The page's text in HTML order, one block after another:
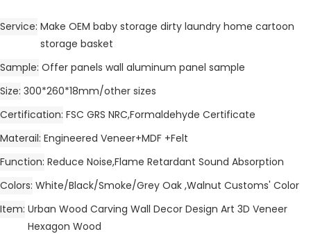
Service Make OEM baby storage dirty laundry home cartoon
storage basket
Sample Offer panels wall aluminum panel sample
Size 300*260*18mm/other sizes
Certification FSC GRS NRC,Formaldehyde Certificate
Materail Engineered Veneer+MDF +Felt
Function Reduce Noise,Flame Retardant Sound Absorption
Colors White/Black/Smoke/Grey Oak ,Walnut Customs' Color
Item Urban Wood Carving Wall Decor Design Art 3D Veneer
Hexagon Wood